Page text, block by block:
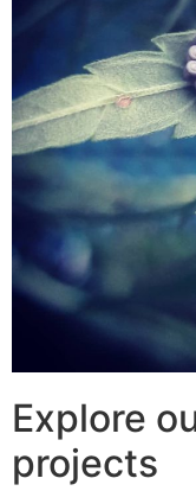
Explore
projects